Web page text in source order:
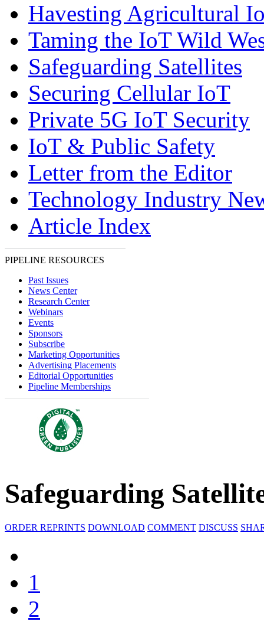
Havesting Agricultural
Taming the IoT Wild
Safeguarding Satellites
Securing Cellular IoT
Private 5G IoT Security
IoT & Public Safety
Letter from the Editor
Technology Industry
Article Index
PIPELINE RESOURCES
Past Issues
News Center
Research Center
Webinars
Events
Sponsors
Subscribe
Marketing Opportunities
Advertising Placements
Editorial Opportunities
Pipeline Memberships
Safeguarding
ORDER REPRINTS DOWNLOAD COMMENT DISCUSS
1
2